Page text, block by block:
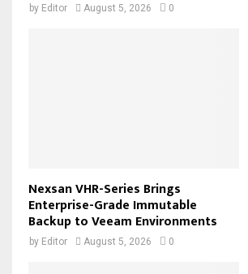
by Editor August 5, 2026 0
Nexsan VHR-Series Brings
Enterprise-Grade Immutable
Backup to Veeam Environments
by Editor August 5, 2026 0